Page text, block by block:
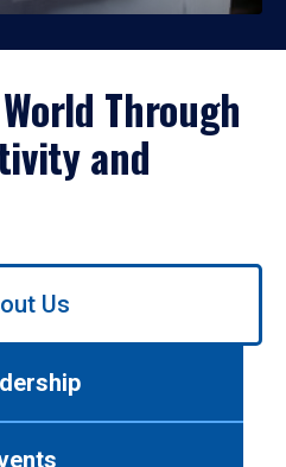
Through
and
Us